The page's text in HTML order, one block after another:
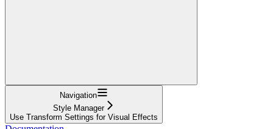
Navigation
Style Manager
Use Transform Settings for Visual Effects